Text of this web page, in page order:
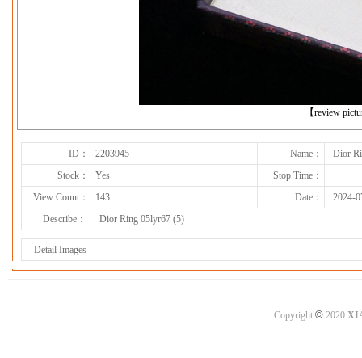
【review
ID： 2203945 Name：
Dior
Stock：
Yes
Stop Time：
View Count：
143 Date：
2024-
Describe：
Dior Ring 05lyr67 (5)
Detail Images
Copyright ©2020